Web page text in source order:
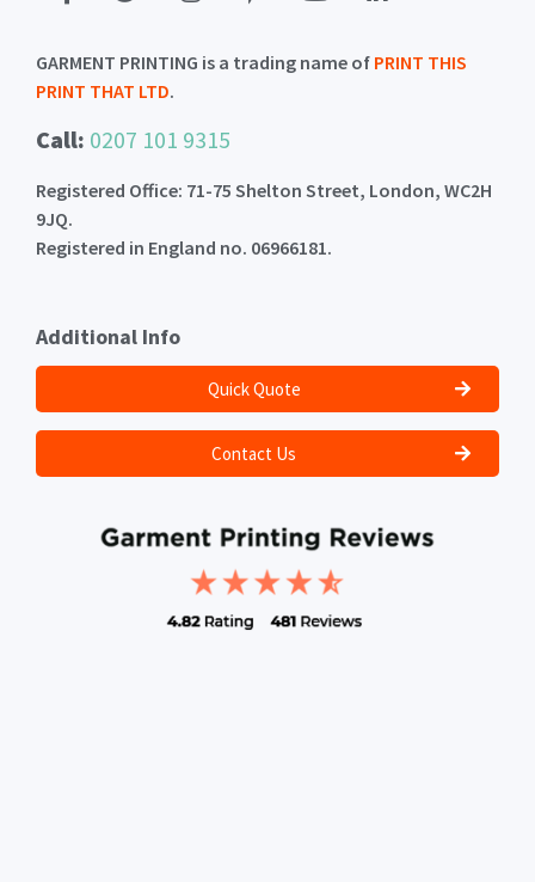
GARMENT PRINTING is a trading name of PRINT THIS
PRINT THAT LTD.
Call: 0207 101 9315
Registered Office: 71-75 Shelton Street, London, WC2H
9JQ.
Registered in England no. 06966181.
Additional Info
Quick Quote
Contact Us